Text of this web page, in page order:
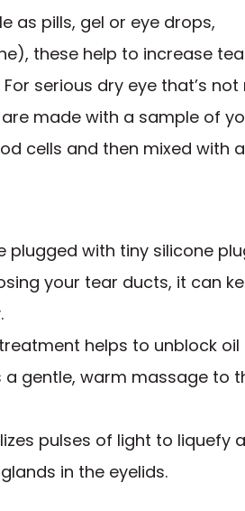
as pills, gel or eye drops,
these help to increase
serious dry eye that’s
made with a sample of
cells and then mixed with
plugged with tiny silicone
your tear ducts, it can
helps to unblock oil
gentle, warm massage to
pulses of light to liquefy
in the eyelids.